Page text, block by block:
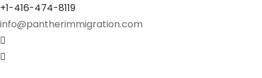
+1-416-474-8119
info@pantherimmigration.com